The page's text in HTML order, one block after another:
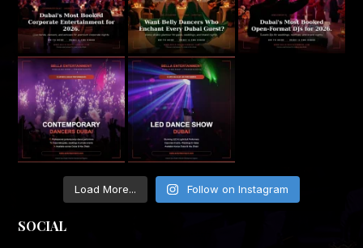
Load More... Follow on Instagram
SOCIAL